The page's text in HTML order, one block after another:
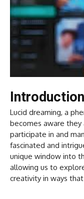
Lucid dreaming, a
becomes aware they
participate in and
fascinated and
unique window into
allowing us to
creativity in ways